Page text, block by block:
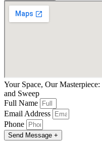
Your Space, Our
and Sweep
Full Name
Email Address
Phone
Send Message +